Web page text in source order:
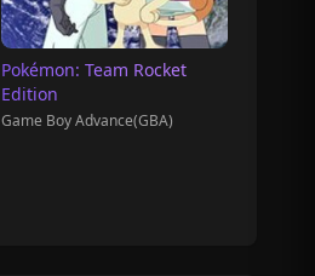
Pokémon: Team Rocket
Edition
Game Boy Advance(GBA)